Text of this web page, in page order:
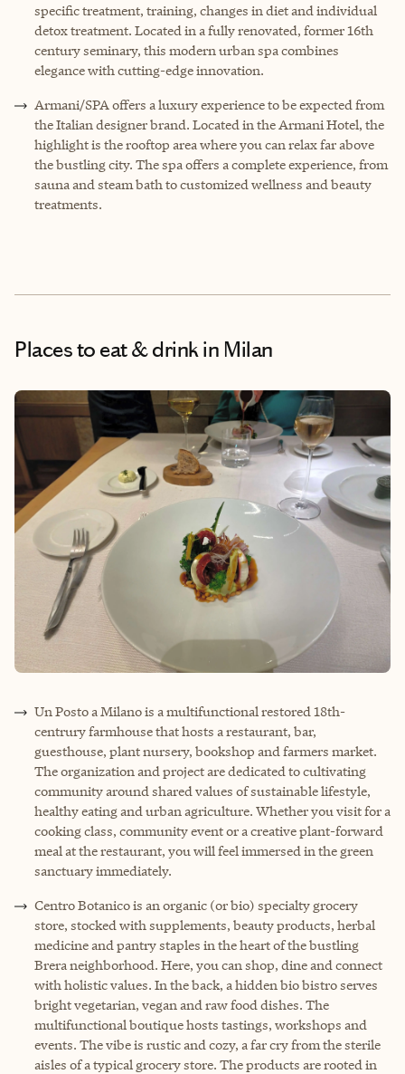
specific treatment, training, changes in diet and individual
detox treatment. Located in a fully renovated, former 16th
century seminary, this modern urban spa combines
elegance with cutting-edge innovation.
Armani/SPA offers a luxury experience to be expected from
the Italian designer brand. Located in the Armani Hotel, the
highlight is the rooftop area where you can relax far above
the bustling city. The spa offers a complete experience, from
sauna and steam bath to customized wellness and beauty
treatments.
Places to eat & drinkin Milan
Un Posto a Milano is a multifunctional restored 18th-
centrury farmhouse that hosts a restaurant, bar,
guesthouse, plant nursery, bookshop and farmers market.
The organization and project are dedicated to cultivating
community around shared values of sustainable lifestyle,
healthy eating and urban agriculture. Whether you visit for a
cooking class, community event or a creative plant-forward
meal at the restaurant, you will feel immersed in the green
sanctuary immediately.
Centro Botanico is an organic (or bio) specialty grocery
store, stocked with supplements, beauty products, herbal
medicine and pantry staples in the heart of the bustling
Brera neighborhood. Here, you can shop, dine and connect
with holistic values. In the back, a hidden bio bistro serves
bright vegetarian, vegan and raw food dishes. The
multifunctional boutique hosts tastings, workshops and
events. The vibe is rustic and cozy, a far cry from the sterile
aisles of a typical grocery store. The products are rooted in